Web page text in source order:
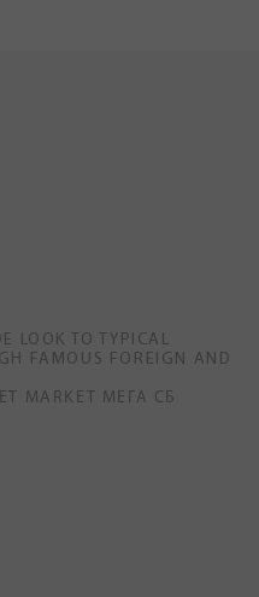
LOOK TO TYPICAL
FAMOUS FOREIGN AND
MARKET МЕГА СБ